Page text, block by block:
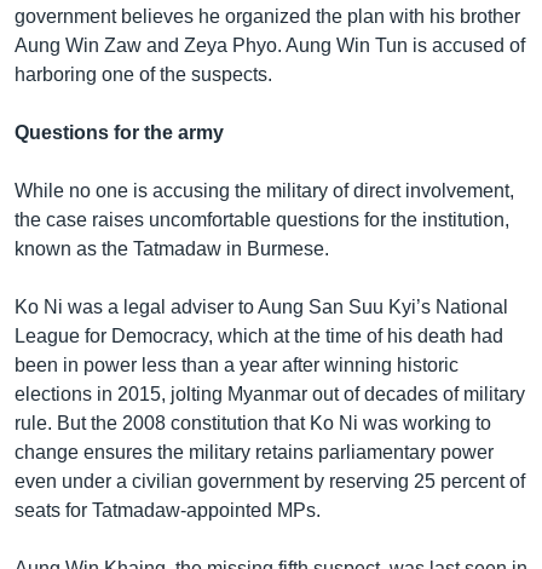
government believes he organized the plan with his brother
Aung Win Zaw and Zeya Phyo. Aung Win Tun is accused of
harboring one of the suspects.
Questions for the army
While no one is accusing the military of direct involvement,
the case raises uncomfortable questions for the institution,
known as the Tatmadaw in Burmese.
Ko Ni was a legal adviser to Aung San Suu Kyi’s National
League for Democracy, which at the time of his death had
been in power less than a year after winning historic
elections in 2015, jolting Myanmar out of decades of military
rule. But the 2008 constitution that Ko Ni was working to
change ensures the military retains parliamentary power
even under a civilian government by reserving 25 percent of
seats for Tatmadaw-appointed MPs.